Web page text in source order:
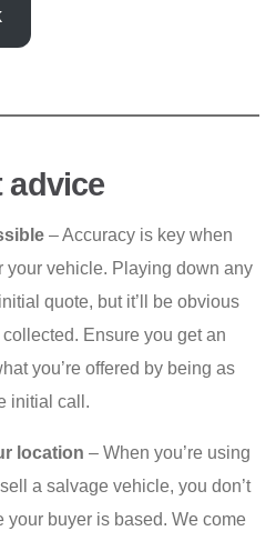
advice
– Accuracy is key when
your vehicle. Playing down any
quote, but it’ll be obvious
Ensure you get an
you’re offered by being as
initial call.
location – When you’re using
a salvage vehicle, you don’t
your buyer is based. We come